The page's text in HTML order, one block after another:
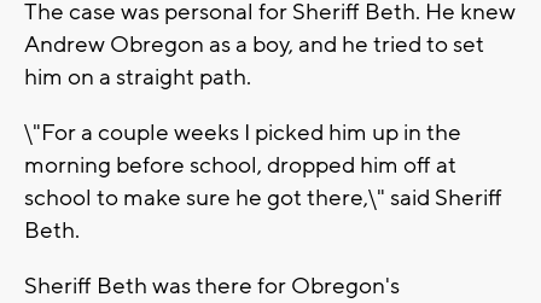
The case was personal for Sheriff Beth. He knew
Andrew Obregon as a boy, and he tried to set
him on a straight path.
\"For a couple weeks I picked him up in the
morning before school, dropped him off at
school to make sure he got there,\" said Sheriff
Beth.
Sheriff Beth was there for Obregon's